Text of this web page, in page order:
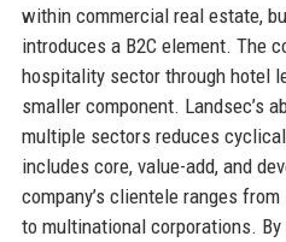
within commercial real estate,
introduces a B2C element. The
hospitality sector through hotel
smaller component. Landsec’s
multiple sectors reduces
includes core, value-add, and
company’s clientele ranges
to multinational corporations.